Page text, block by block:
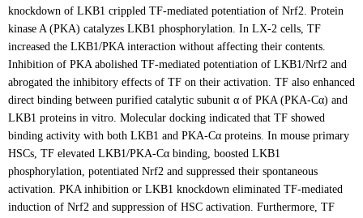
knockdown of LKB1 crippled TF-mediated potentiation of Nrf2. Protein
kinase A (PKA) catalyzes LKB1 phosphorylation. In LX-2 cells, TF
increased the LKB1/PKA interaction without affecting their contents.
Inhibition of PKA abolished TF-mediated potentiation of LKB1/Nrf2 and
abrogated the inhibitory effects of TF on their activation. TF also enhanced
direct binding between purified catalytic subunit α of PKA (PKA-Cα) and
LKB1 proteins in vitro. Molecular docking indicated that TF showed
binding activity with both LKB1 and PKA-Cα proteins. In mouse primary
HSCs, TF elevated LKB1/PKA-Cα binding, boosted LKB1
phosphorylation, potentiated Nrf2 and suppressed their spontaneous
activation. PKA inhibition or LKB1 knockdown eliminated TF-mediated
induction of Nrf2 and suppression of HSC activation. Furthermore, TF